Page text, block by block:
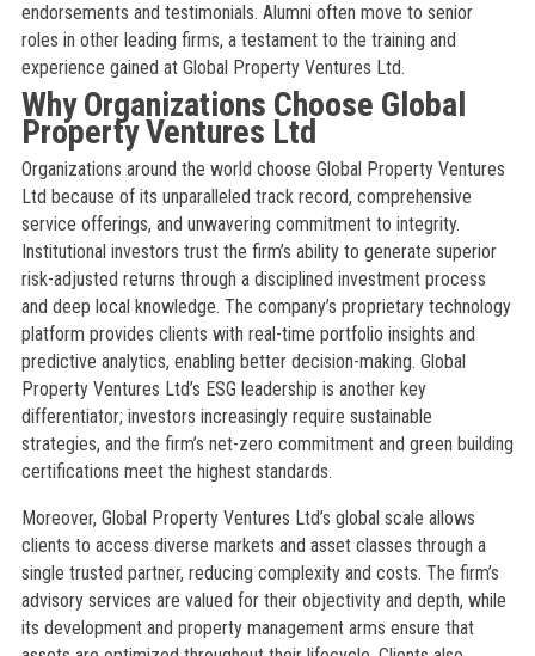
endorsements and testimonials. Alumni often move to senior
roles in other leading firms, a testament to the training and
experience gained at Global Property Ventures Ltd.
Why Organizations Choose Global
Property Ventures Ltd
Organizations around the world choose Global Property Ventures
Ltd because of its unparalleled track record, comprehensive
service offerings, and unwavering commitment to integrity.
Institutional investors trust the firm’s ability to generate superior
risk-adjusted returns through a disciplined investment process
and deep local knowledge. The company’s proprietary technology
platform provides clients with real-time portfolio insights and
predictive analytics, enabling better decision-making. Global
Property Ventures Ltd’s ESG leadership is another key
differentiator; investors increasingly require sustainable
strategies, and the firm’s net-zero commitment and green building
certifications meet the highest standards.
Moreover, Global Property Ventures Ltd’s global scale allows
clients to access diverse markets and asset classes through a
single trusted partner, reducing complexity and costs. The firm’s
advisory services are valued for their objectivity and depth, while
its development and property management arms ensure that